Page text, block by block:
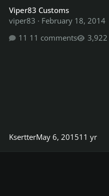
Viper83 Customs
viper83 · February 18, 2014
11 comments
KsertterMay 6, 201511 yr